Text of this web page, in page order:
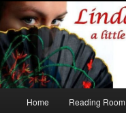
Linda
Romance author
Skip
Skip
Home Reading